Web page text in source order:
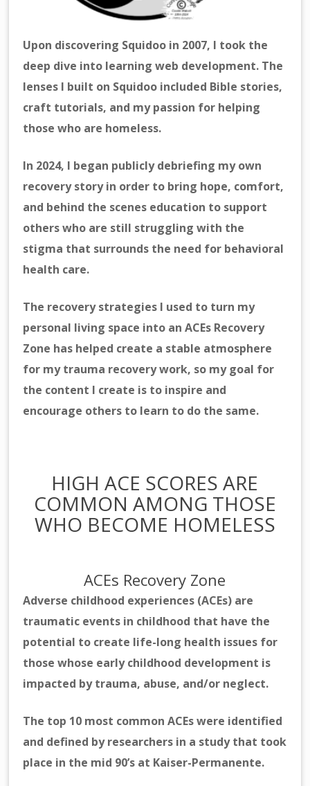
Upon discovering Squidoo in 2007, I took the
deep dive into learning web development. The
lenses I built on Squidoo included Bible stories,
craft tutorials, and my passion for helping
those who are homeless.
In 2024, I began publicly debriefing my own
recovery story in order to bring hope, comfort,
and behind the scenes education to support
others who are still struggling with the
stigma that surrounds the need for behavioral
health care.
The recovery strategies I used to turn my
personal living space into an ACEs Recovery
Zone has helped create a stable atmosphere
for my trauma recovery work, so my goal for
the content I create is to inspire and
encourage others to learn to do the same.
HIGH ACE SCORES ARE
COMMON AMONG THOSE
WHO BECOME HOMELESS
ACEs Recovery Zone
Adverse childhood experiences (ACEs) are
traumatic events in childhood that have the
potential to create life-long health issues for
those whose early childhood development is
impacted by trauma, abuse, and/or neglect.
The top 10 most common ACEs were identified
and defined by researchers in a study that took
place in the mid 90’s at Kaiser-Permanente.